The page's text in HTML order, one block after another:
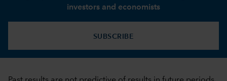
investors and economists
SUBSCRIBE